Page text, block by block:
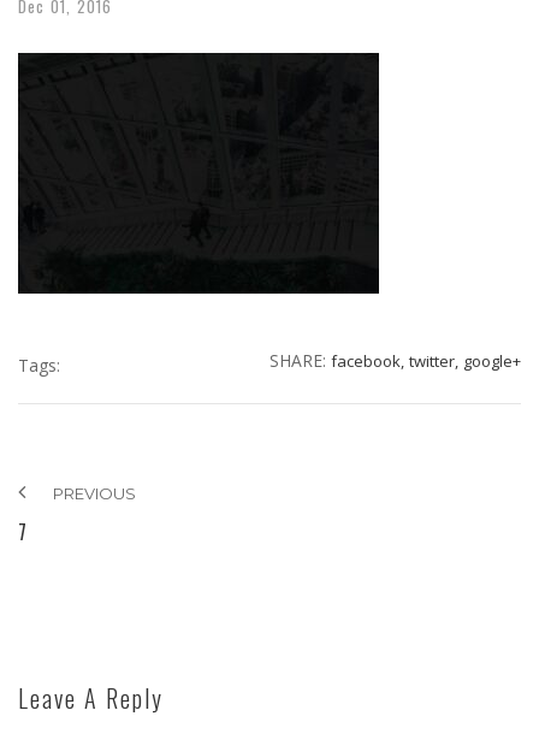
Dec 01, 2016
Tags: SHARE: facebook, twitter, google+
PREVIOUS
7
Leave A Reply